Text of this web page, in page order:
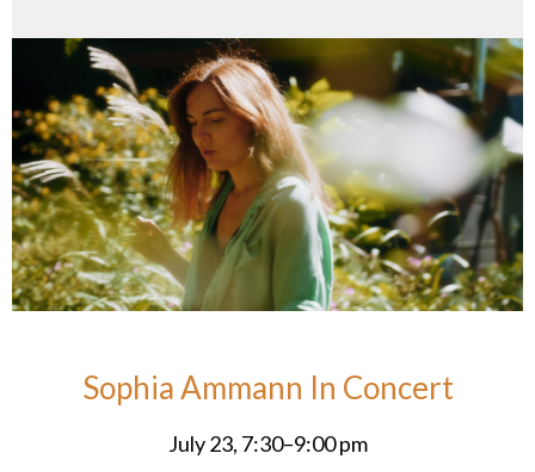
Sophia Ammann In Concert
July 23, 7:30–9:00 pm